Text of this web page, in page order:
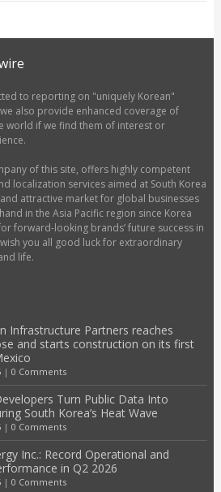
to reporting on "uniquely Korean"
also provide enhanced coverage of
world if we find them of interest or
of this site, offers highly competent
localization services aimed at South Korea
attractive market for global businesses
in the Asia Pacific region since Korea
forward-looking brands’ future success in
you all good luck for extraordinary
life.
Infrastructure Partners reaches
and starts construction on its first
| 0 Comments
Turn Public Data Into
South Korea’s Heat Wave
| 0 Comments
Inc.: Record Operational and
in Q2 2026
| 0 Comments